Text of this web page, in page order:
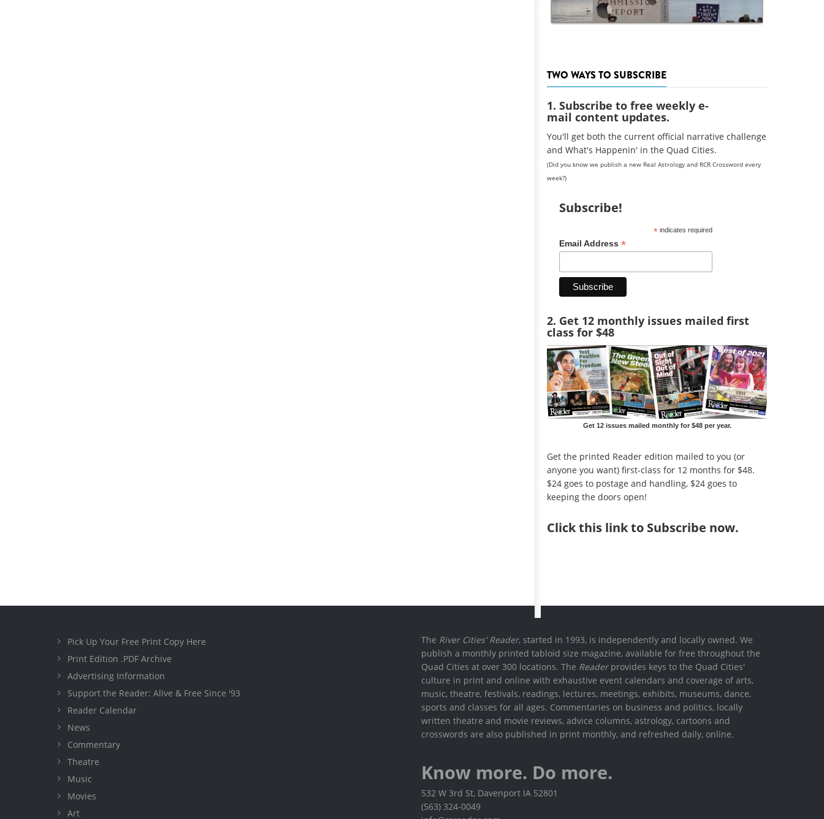
TWO WAYS TO SUBSCRIBE
1. Subscribe to free weekly e-
mail content updates.
You'll get both the current official narrative challenge
and What's Happenin' in the Quad Cities.
(Did you know we publish a new Real Astrology and RCR Crossword every
week?)
Subscribe!
*indicates required
Email Address *
2. Get 12 monthly issues mailed first
class for $48
Get 12 issues mailed monthly for $48 per year.
Get the printed Reader edition mailed to you (or
anyone you want) first-class for 12 months for $48.
$24 goes to postage and handling, $24 goes to
keeping the doors open!
Clickthis link to Subscribe now.
Pick Up Your Free Print Copy Here
Print Edition .PDF Archive
Advertising Information
Support the Reader: Alive & Free Since '93
Reader Calendar
News
Commentary
Theatre
Music
Movies
Art
The River Cities' Reader, started in 1993, is independently and locally owned. We
publish a monthly printed tabloid size magazine, available for free throughout the
Quad Cities at over 300 locations. The Readerprovides keys to the Quad Cities'
culture in print and online with exhaustive event calendars and coverage of arts,
music, theatre, festivals, readings, lectures, meetings, exhibits, museums, dance,
sports and classes for all ages. Commentaries on business and politics, locally
written theatre and movie reviews, advice columns, astrology, cartoons and
crosswords are also published in print monthly, and refreshed daily, online.
Know more. Do more.
532 W 3rd St, Davenport IA 52801
(563) 324-0049